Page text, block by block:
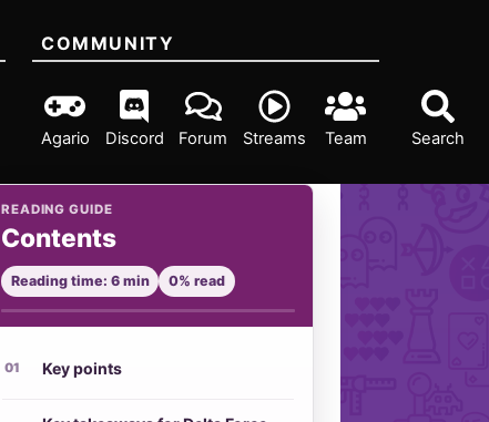
Search
COMMUNITY
Agario Discord Forum Streams Team
READING GUIDE
Contents
Reading time: 6 min 0% read
Key points